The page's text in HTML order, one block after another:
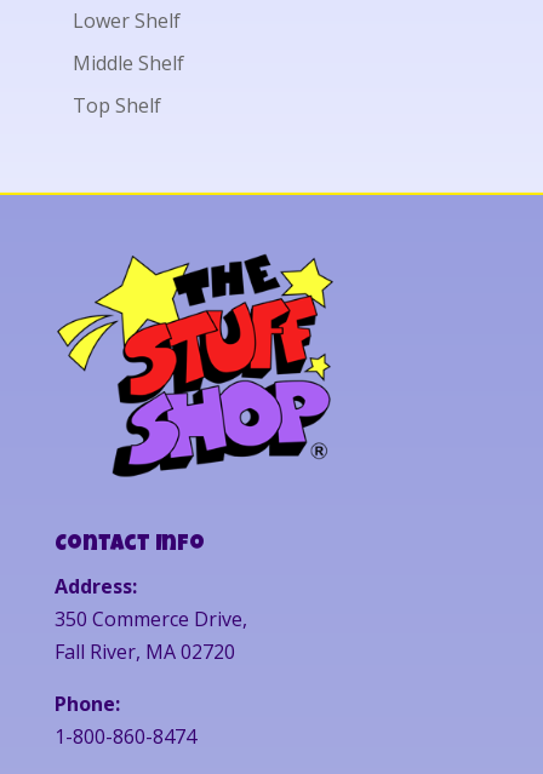
Lower Shelf
Middle Shelf
Top Shelf
Contact Info
Address:
350 Commerce Drive,
Fall River, MA 02720
Phone:
1-800-860-8474